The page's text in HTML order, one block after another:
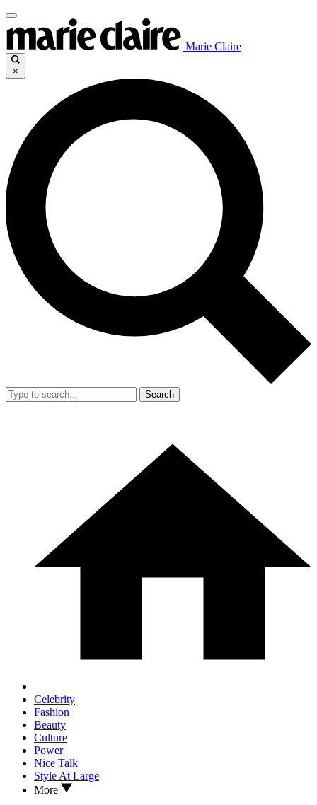
Marie Claire
×
Search
Celebrity
Fashion
Beauty
Culture
Power
Nice Talk
Style At Large
More